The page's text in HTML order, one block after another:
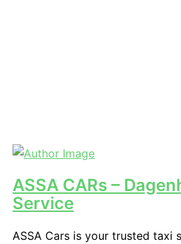
ASSA CARs –
Service
ASSA Cars is your trusted taxi